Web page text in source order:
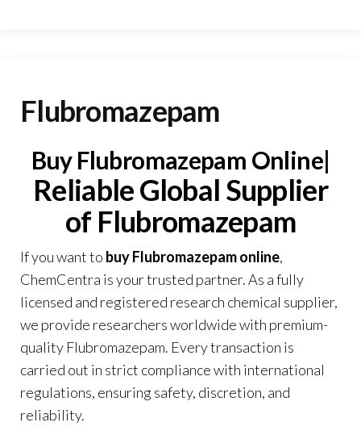
Flubromazepam
Buy Flubromazepam Online|
Reliable Global Supplier
of Flubromazepam
If you want to buy Flubromazepam online,
ChemCentra is your trusted partner. As a fully
licensed and registered research chemical supplier,
we provide researchers worldwide with premium-
quality Flubromazepam. Every transaction is
carried out in strict compliance with international
regulations, ensuring safety, discretion, and
reliability.